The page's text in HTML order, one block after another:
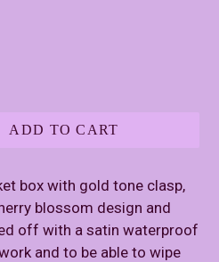
ADD TO CART
box with gold tone clasp,
blossom design and
off with a satin waterproof
and to be able to wipe